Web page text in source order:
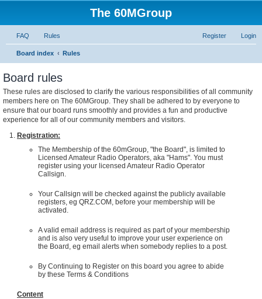
The 60MGroup
FAQ Rules Login
Register
Board index Rules
Board rules
These rules are disclosed to clarify the various responsibilities of all community
members here on The 60MGroup. They shall be adhered to by everyone to
ensure that our board runs smoothly and provides a fun and productive
experience for all of our community members and visitors.
Registration:
The Membership of the 60mGroup, "the Board", is limited to
Licensed Amateur Radio Operators, aka "Hams". You must
register using your licensed Amateur Radio Operator
Callsign.
Your Callsign will be checked against the publicly available
registers, eg QRZ.COM, before your membership will be
activated.
A valid email address is required as part of your membership
and is also very useful to improve your user experience on
the Board, eg email alerts when somebody replies to a post.
By Continuing to Register on this board you agree to abide
by these Terms & Conditions
Content